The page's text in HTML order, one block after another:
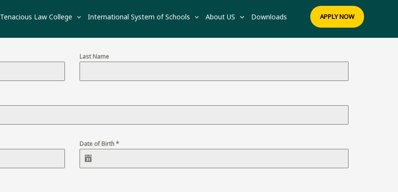
Tenacious Law College International System of Schools About US Downloads APPLY NOW
APPLY NOW
Last Name
Date of Birth*